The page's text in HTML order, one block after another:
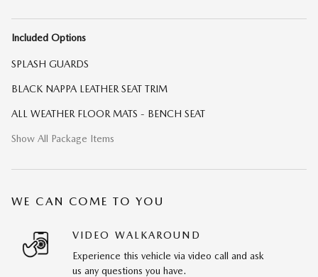
Included Options
SPLASH GUARDS
BLACK NAPPA LEATHER SEAT TRIM
ALL WEATHER FLOOR MATS - BENCH SEAT
Show All Package Items
WE CAN COME TO YOU
VIDEO WALKAROUND
Experience this vehicle via video call and ask
us any questions you have.